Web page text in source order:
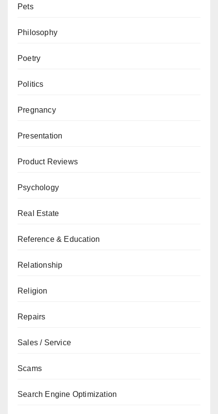
Pets
Philosophy
Poetry
Politics
Pregnancy
Presentation
Product Reviews
Psychology
Real Estate
Reference & Education
Relationship
Religion
Repairs
Sales / Service
Scams
Search Engine Optimization